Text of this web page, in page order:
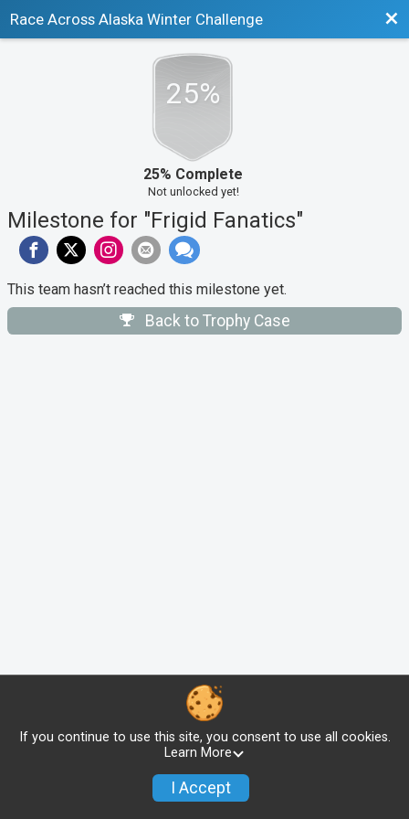
Race Across Alaska Winter Challenge
25%
25% Complete
Not unlocked yet!
Milestone for "Frigid Fanatics"
This team hasn’t reached this milestone yet.
Back to Trophy Case
If you continue to use this site, you consent to use all cookies.
Learn More
I Accept